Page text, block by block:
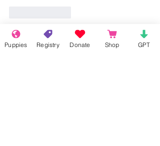
About
Puppies Registry Donate Shop GPT